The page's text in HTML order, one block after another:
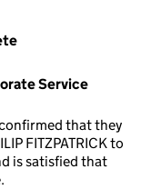
Service
confirmed that they
FITZPATRICK to
is satisfied that